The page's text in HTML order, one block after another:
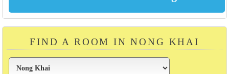
FIND A ROOM IN NONG KHAI